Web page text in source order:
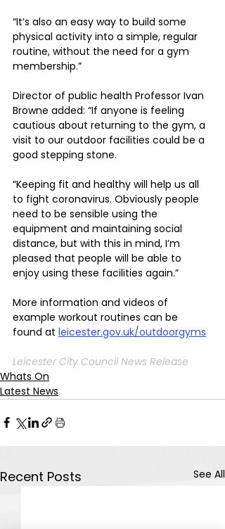
“It’s also an easy way to build some
physical activity into a simple, regular
routine, without the need for a gym
membership.”
Director of public health Professor Ivan
Browne added: “If anyone is feeling
cautious about returning to the gym, a
visit to our outdoor facilities could be a
good stepping stone.
“Keeping fit and healthy will help us all
to fight coronavirus. Obviously people
need to be sensible using the
equipment and maintaining social
distance, but with this in mind, I’m
pleased that people will be able to
enjoy using these facilities again.”
More information and videos of
example workout routines can be
found at leicester.gov.uk/outdoorgyms
Leicester City Council News Release
Whats On
Latest News
Recent Posts See All